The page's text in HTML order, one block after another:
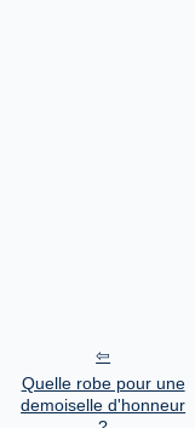
Quelle robe pour une
demoiselle d'honneur